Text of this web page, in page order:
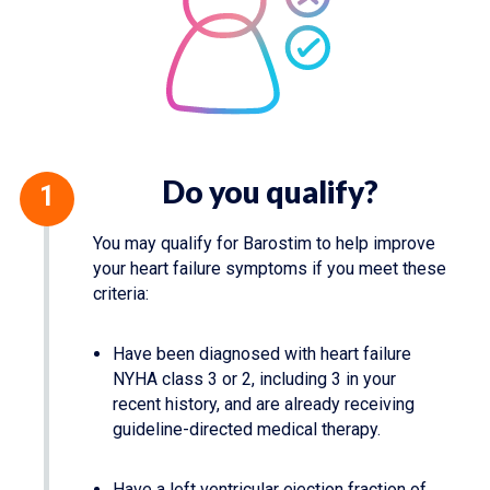
Do you qualify?
You may qualify for Barostim to help improve
your heart failure symptoms if you meet these
criteria:
Have been diagnosed with heart failure
NYHA class 3 or 2, including 3 in your
recent history, and are already receiving
guideline-directed medical therapy.